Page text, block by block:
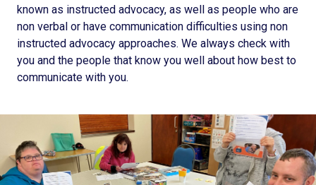
known as instructed advocacy, as well as people who are
non verbal or have communication difficulties using non
instructed advocacy approaches. We always check with
you and the people that know you well about how best to
communicate with you.